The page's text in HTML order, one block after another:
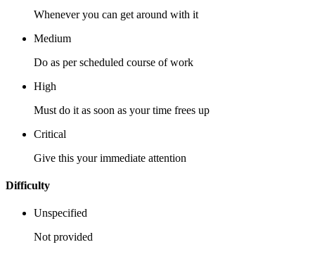
Whenever you can get around with it
Medium
Do as per scheduled course of work
High
Must do it as soon as your time frees up
Critical
Give this your immediate attention
Difficulty
Unspecified
Not provided